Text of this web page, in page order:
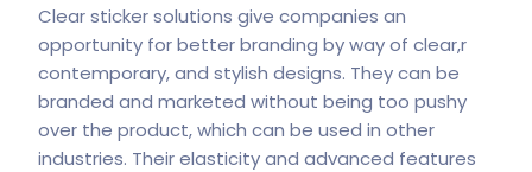
Clear sticker solutions give companies an
opportunity for better branding by way of clear,r
contemporary, and stylish designs. They can be
branded and marketed without being too pushy
over the product, which can be used in other
industries. Their elasticity and advanced features